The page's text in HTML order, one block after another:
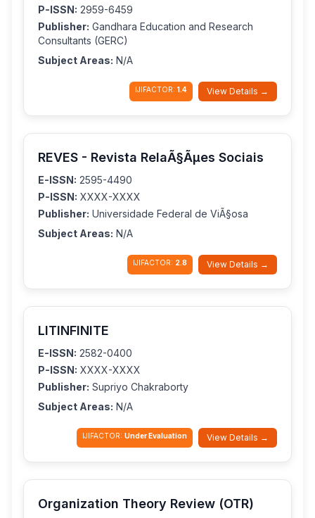
P-ISSN: 2959-6459
Publisher: Gandhara Education and Research
Consultants (GERC)
Subject Areas: N/A
IJIFACTOR: 1.4 View Details →
REVES - Revista RelaÃ§Ãµes Sociais
E-ISSN: 2595-4490
P-ISSN: XXXX-XXXX
Publisher: Universidade Federal de ViÃ§osa
Subject Areas: N/A
IJIFACTOR: 2.8 View Details →
LITINFINITE
E-ISSN: 2582-0400
P-ISSN: XXXX-XXXX
Publisher: Supriyo Chakraborty
Subject Areas: N/A
IJIFACTOR: Under Evaluation View Details →
Organization Theory Review (OTR)